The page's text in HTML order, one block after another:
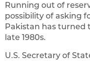
Running out of
possibility of asking
Pakistan has turned
late 1980s.
U.S. Secretary of